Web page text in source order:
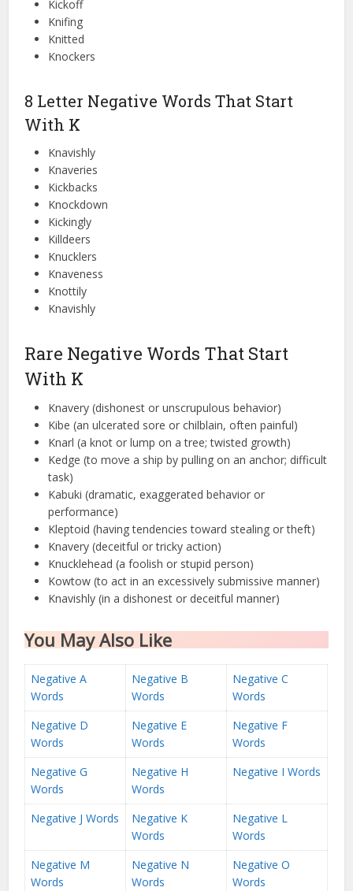
Kickoff
Knifing
Knitted
Knockers
8 Letter Negative Words That Start
With K
Knavishly
Knaveries
Kickbacks
Knockdown
Kickingly
Killdeers
Knucklers
Knaveness
Knottily
Knavishly
Rare Negative Words That Start
With K
Knavery (dishonest or unscrupulous behavior)
Kibe (an ulcerated sore or chilblain, often painful)
Knarl (a knot or lump on a tree; twisted growth)
Kedge (to move a ship by pulling on an anchor; difficult
task)
Kabuki (dramatic, exaggerated behavior or
performance)
Kleptoid (having tendencies toward stealing or theft)
Knavery (deceitful or tricky action)
Knucklehead (a foolish or stupid person)
Kowtow (to act in an excessively submissive manner)
Knavishly (in a dishonest or deceitful manner)
You May Also Like
Negative A
Words
Negative B
Words
Negative C
Words
Negative D
Words
Negative E
Words
Negative F
Words
Negative G
Words
Negative H
Words
Negative I Words
Negative J Words
Negative K
Words
Negative L
Words
Negative M
Words
Negative N
Words
Negative O
Words